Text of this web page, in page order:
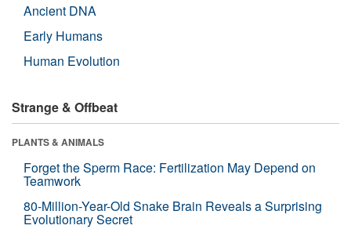
Ancient DNA
Early Humans
Human Evolution
Strange & Offbeat
PLANTS & ANIMALS
Forget the Sperm Race: Fertilization May Depend on
Teamwork
80-Million-Year-Old Snake Brain Reveals a Surprising
Evolutionary Secret